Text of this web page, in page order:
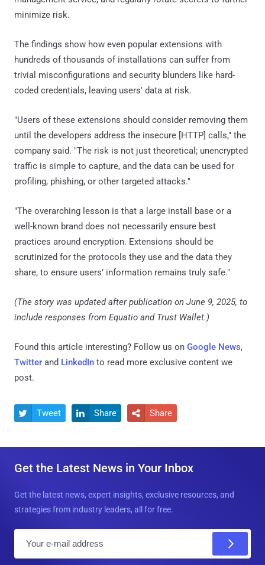
minimize risk.
The findings show how even popular extensions with
hundreds of thousands of installations can suffer from
trivial misconfigurations and security blunders like hard-
coded credentials, leaving users' data at risk.
"Users of these extensions should consider removing them
until the developers address the insecure [HTTP] calls," the
company said. "The risk is not just theoretical; unencrypted
traffic is simple to capture, and the data can be used for
profiling, phishing, or other targeted attacks."
"The overarching lesson is that a large install base or a
well-known brand does not necessarily ensure best
practices around encryption. Extensions should be
scrutinized for the protocols they use and the data they
share, to ensure users’ information remains truly safe."
(The story was updated after publication on June 9, 2025, to
include responses from Equatio and Trust Wallet.)
Found this article interesting? Follow us on Google News,
Twitter and LinkedIn to read more exclusive content we
post.
 Tweet  Share  Share
Get the Latest News in Your Inbox
Get the latest news, expert insights, exclusive resources, and
strategies from industry leaders, all for free.